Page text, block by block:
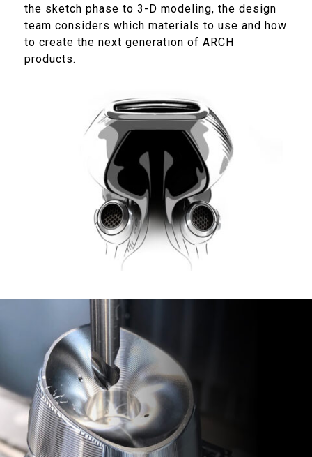
the sketch phase to 3-D modeling, the design
team considers which materials to use and how
to create the next generation of ARCH
products.